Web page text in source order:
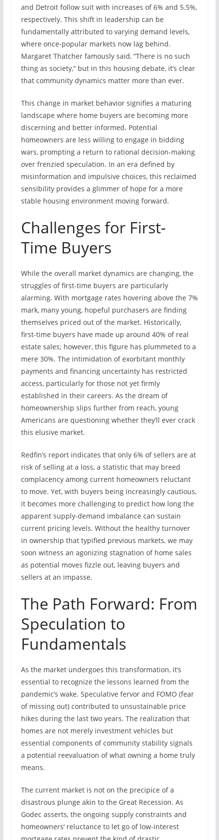
and Detroit follow suit with increases of 6% and 5.5%,
respectively. This shift in leadership can be
fundamentally attributed to varying demand levels,
where once-popular markets now lag behind.
Margaret Thatcher famously said, “There is no such
thing as society,” but in this housing debate, it’s clear
that community dynamics matter more than ever.
This change in market behavior signifies a maturing
landscape where home buyers are becoming more
discerning and better informed. Potential
homeowners are less willing to engage in bidding
wars, prompting a return to rational decision-making
over frenzied speculation. In an era defined by
misinformation and impulsive choices, this reclaimed
sensibility provides a glimmer of hope for a more
stable housing environment moving forward.
Challenges for First-
Time Buyers
While the overall market dynamics are changing, the
struggles of first-time buyers are particularly
alarming. With mortgage rates hovering above the 7%
mark, many young, hopeful purchasers are finding
themselves priced out of the market. Historically,
first-time buyers have made up around 40% of real
estate sales; however, this figure has plummeted to a
mere 30%. The intimidation of exorbitant monthly
payments and financing uncertainty has restricted
access, particularly for those not yet firmly
established in their careers. As the dream of
homeownership slips further from reach, young
Americans are questioning whether they’ll ever crack
this elusive market.
Redfin’s report indicates that only 6% of sellers are at
risk of selling at a loss, a statistic that may breed
complacency among current homeowners reluctant
to move. Yet, with buyers being increasingly cautious,
it becomes more challenging to predict how long the
apparent supply-demand imbalance can sustain
current pricing levels. Without the healthy turnover
in ownership that typified previous markets, we may
soon witness an agonizing stagnation of home sales
as potential moves fizzle out, leaving buyers and
sellers at an impasse.
The Path Forward: From
Speculation to
Fundamentals
As the market undergoes this transformation, it’s
essential to recognize the lessons learned from the
pandemic’s wake. Speculative fervor and FOMO (fear
of missing out) contributed to unsustainable price
hikes during the last two years. The realization that
homes are not merely investment vehicles but
essential components of community stability signals
a potential reevaluation of what owning a home truly
means.
The current market is not on the precipice of a
disastrous plunge akin to the Great Recession. As
Godec asserts, the ongoing supply constraints and
homeowners’ reluctance to let go of low-interest